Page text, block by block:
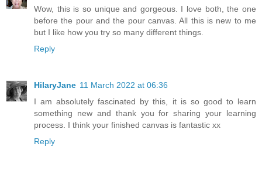
Wow, this is so unique and gorgeous. I love both, the one
before the pour and the pour canvas. All this is new to me
but I like how you try so many different things.
Reply
HilaryJane 11 March 2022 at 06:36
I am absolutely fascinated by this, it is so good to learn
something new and thank you for sharing your learning
process. I think your finished canvas is fantastic xx
Reply